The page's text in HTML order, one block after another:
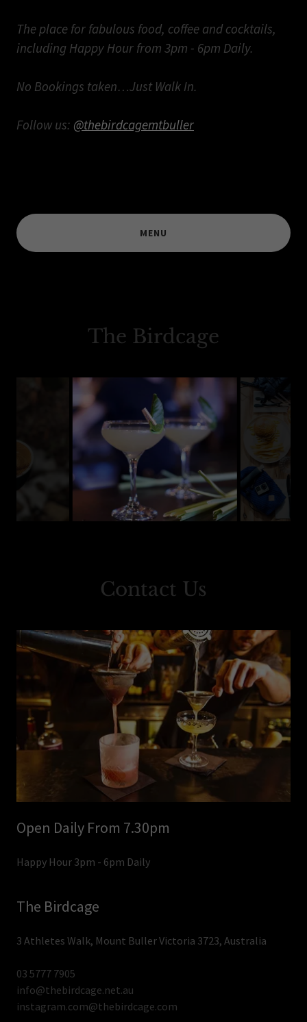
The place for fabulous food, coffee and cocktails,
including Happy Hour from 3pm - 6pm Daily.
No Bookings taken…Just Walk In.
Follow us: @thebirdcagemtbuller
MENU
The Birdcage
Contact Us
Open Daily From 7.30pm
Happy Hour 3pm - 6pm Daily
The Birdcage
3 Athletes Walk, Mount Buller Victoria 3723, Australia
03 5777 7905
info@thebirdcage.net.au
instagram.com@thebirdcage.com